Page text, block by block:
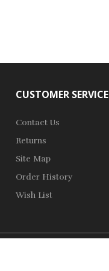
CUSTOMER SERVICE
Contact Us
Returns
Site Map
Order History
Wish List